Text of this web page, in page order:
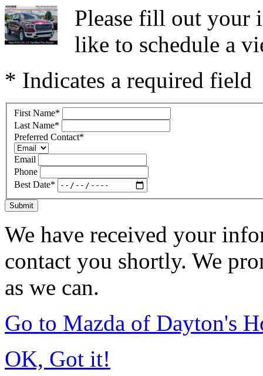
Please fill out your
like to schedule a
* Indicates a required field
First Name*
Last Name*
Preferred Contact*
Email
Phone
Best Date*
Submit
We have received your
contact you shortly. We
as we can.
Go to Mazda of Dayton's
OK, Got it!